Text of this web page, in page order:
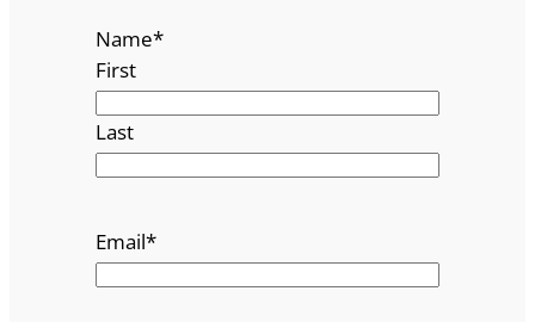
Name*
First
Last
Email*